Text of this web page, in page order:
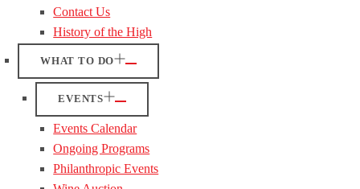
Contact Us
History of the High
WHAT TO DO
EVENTS
Events Calendar
Ongoing Programs
Philanthropic Events